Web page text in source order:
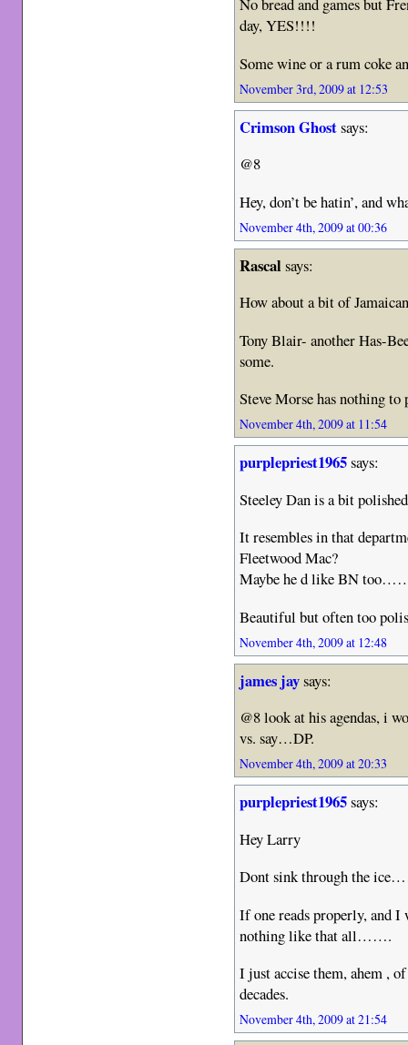
day, YES!!!!
Some wine or a rum coke
November 3rd, 2009 at 12:53
Crimson Ghostsays:
@8
Hey, don’t be hatin’, and
November 4th, 2009 at 00:36
Rascalsays:
How about a bit of
Tony Blair- another Has-
some.
Steve Morse has nothing
November 4th, 2009 at 11:54
purplepriest1965says:
Steeley Dan is a bit
It resembles in that
Fleetwood Mac?
Maybe he d like BN
Beautiful but often too
November 4th, 2009 at 12:48
james jaysays:
@8 look at his agendas, i
vs. say…DP.
November 4th, 2009 at 20:33
purplepriest1965says:
Hey Larry
Dont sink through the
If one reads properly, and I
nothing like that all…….
I just accise them, ahem ,
decades.
November 4th, 2009 at 21:54